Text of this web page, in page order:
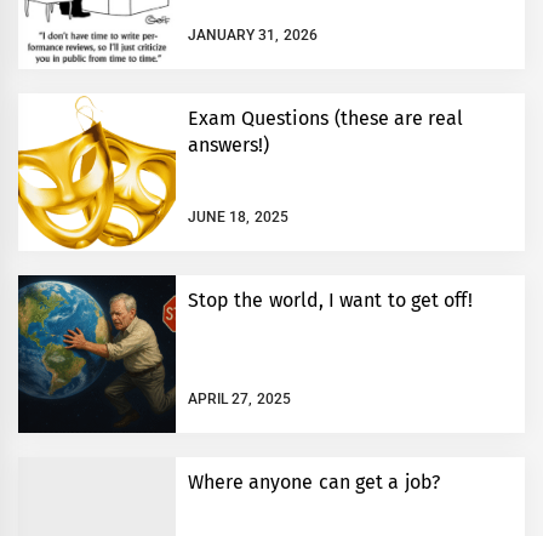
JANUARY 31, 2026
Exam Questions (these are real
answers!)
JUNE 18, 2025
Stop the world, I want to get off!
APRIL 27, 2025
Where anyone can get a job?